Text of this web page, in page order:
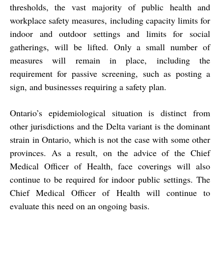
thresholds, the vast majority of public health and
workplace safety measures, including capacity limits for
indoor and outdoor settings and limits for social
gatherings, will be lifted. Only a small number of
measures will remain in place, including the
requirement for passive screening, such as posting a
sign, and businesses requiring a safety plan.
Ontario’s epidemiological situation is distinct from
other jurisdictions and the Delta variant is the dominant
strain in Ontario, which is not the case with some other
provinces. As a result, on the advice of the Chief
Medical Officer of Health, face coverings will also
continue to be required for indoor public settings. The
Chief Medical Officer of Health will continue to
evaluate this need on an ongoing basis.